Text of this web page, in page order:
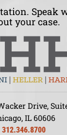
Speak
your case.
Drive,
IL 60606
312.346.8700